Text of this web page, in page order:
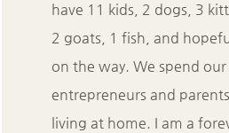
have 11 kids, 2 dogs, 3
2 goats, 1 fish, and
on the way. We spend our
entrepreneurs and
living at home. I am a